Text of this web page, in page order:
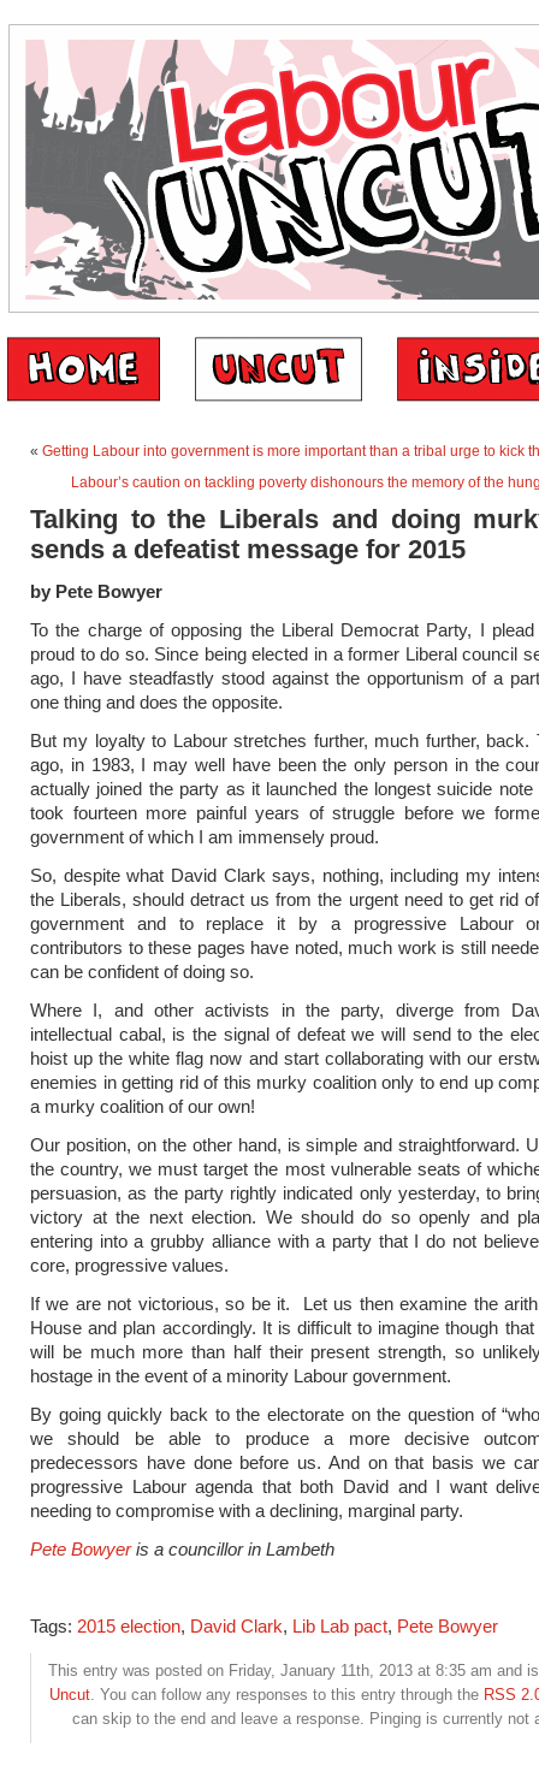
« Getting Labour into government is more important than a tribal urge to kick
Labour’s caution on tackling poverty dishonours the memory of the
Talking to the Liberals and doing
sends a defeatist message for 2015
by Pete Bowyer
To the charge of opposing the Liberal Democrat Party, I
proud to do so. Since being elected in a former Liberal council
ago, I have steadfastly stood against the opportunism of a
one thing and does the opposite.
But my loyalty to Labour stretches further, much further, back.
ago, in 1983, I may well have been the only person in the
actually joined the party as it launched the longest suicide
took fourteen more painful years of struggle before we
government of which I am immensely proud.
So, despite what David Clark says, nothing, including my
the Liberals, should detract us from the urgent need to get rid
government and to replace it by a progressive Labour
contributors to these pages have noted, much work is still
can be confident of doing so.
Where I, and other activists in the party, diverge from
intellectual cabal, is the signal of defeat we will send to the
hoist up the white flag now and start collaborating with our
enemies in getting rid of this murky coalition only to end up
a murky coalition of our own!
Our position, on the other hand, is simple and straightforward.
the country, we must target the most vulnerable seats of
persuasion, as the party rightly indicated only yesterday, to
victory at the next election. We should do so openly and
entering into a grubby alliance with a party that I do not
core, progressive values.
If we are not victorious, so be it. Let us then examine the
House and plan accordingly. It is difficult to imagine though
will be much more than half their present strength, so
hostage in the event of a minority Labour government.
By going quickly back to the electorate on the question of
we should be able to produce a more decisive
predecessors have done before us. And on that basis we
progressive Labour agenda that both David and I want
needing to compromise with a declining, marginal party.
Pete Bowyeris a councillor in Lambeth
Tags: 2015 election, David Clark, Lib Lab pact, Pete Bowyer
This entry was posted on Friday, January 11th, 2013 at 8:35 am and
Uncut. You can follow any responses to this entry through the RSS
can skip to the end and leave a response. Pinging is currently not